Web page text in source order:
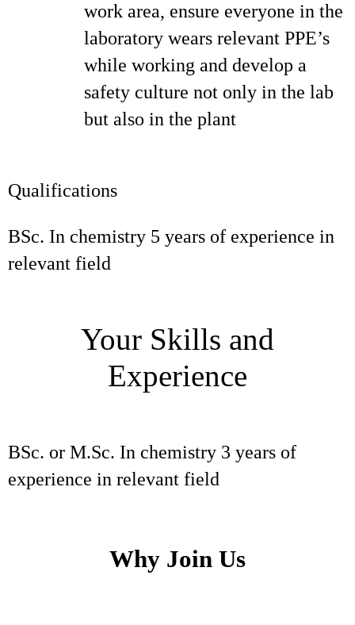
work area, ensure everyone in the
laboratory wears relevant PPE’s
while working and develop a
safety culture not only in the lab
but also in the plant
Qualifications
BSc. In chemistry 5 years of experience in
relevant field
Your Skills and
Experience
BSc. or M.Sc. In chemistry 3 years of
experience in relevant field
Why Join Us